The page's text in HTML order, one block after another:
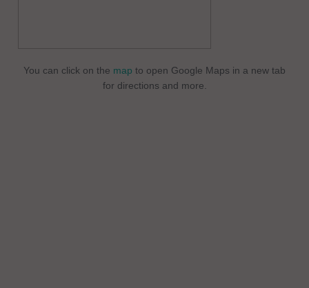
You can click on the map to open Google Maps in a new tab
for directions and more.